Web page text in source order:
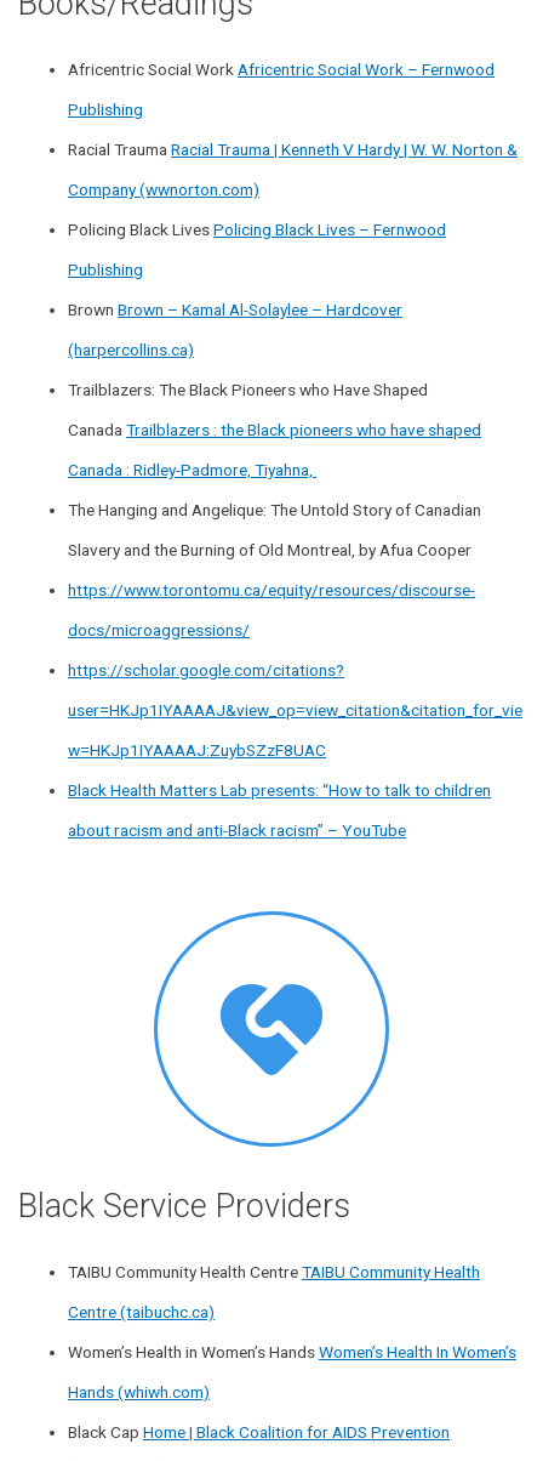
Africentric Social Work Africentric Social Work – Fernwood
Publishing
Racial TraumaRacial Trauma | Kenneth V Hardy | W. W. Norton &
Company (wwnorton.com)
Policing Black LivesPolicing Black Lives – Fernwood
Publishing
BrownBrown – Kamal Al-Solaylee – Hardcover
(harpercollins.ca)
Trailblazers: The Black Pioneers who Have Shaped
CanadaTrailblazers : the Black pioneers who have shaped
Canada : Ridley-Padmore, Tiyahna,
The Hanging and Angelique: The Untold Story of Canadian
Slavery and the Burning of Old Montreal, by Afua Cooper
https://www.torontomu.ca/equity/resources/discourse-
docs/microaggressions/
https://scholar.google.com/citations?
user=HKJp1IYAAAAJ&view_op=view_citation&citation_for_vie
w=HKJp1IYAAAAJ:ZuybSZzF8UAC
Black Health Matters Lab presents: “How to talk to children
about racism and anti-Black racism” – YouTube
Black Service Providers
TAIBU Community Health CentreTAIBU Community Health
Centre (taibuchc.ca)
Women’s Health in Women’s HandsWomen’s Health In Women’s
Hands (whiwh.com)
Black CapHome | Black Coalition for AIDS Prevention